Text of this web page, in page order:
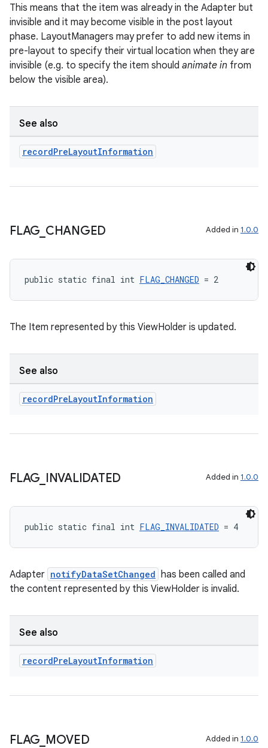
This means that the item was already in the Adapter but
invisible and it may become visible in the post layout
phase. LayoutManagers may prefer to add new items in
pre-layout to specify their virtual location when they are
invisible (e.g. to specify the item should animate in from
below the visible area).
See also
recordPreLayoutInformation
FLAG CHANGED Added in 1.0.0
public static final int FLAG_CHANGED = 2
The Item represented by this ViewHolder is updated.
See also
recordPreLayoutInformation
FLAG INVALIDATED Added in 1.0.0
public static final int FLAG_INVALIDATED = 4
Adapter notifyDataSetChanged has been called and
the content represented by this ViewHolder is invalid.
See also
recordPreLayoutInformation
FLAG MOVED Added in 1.0.0